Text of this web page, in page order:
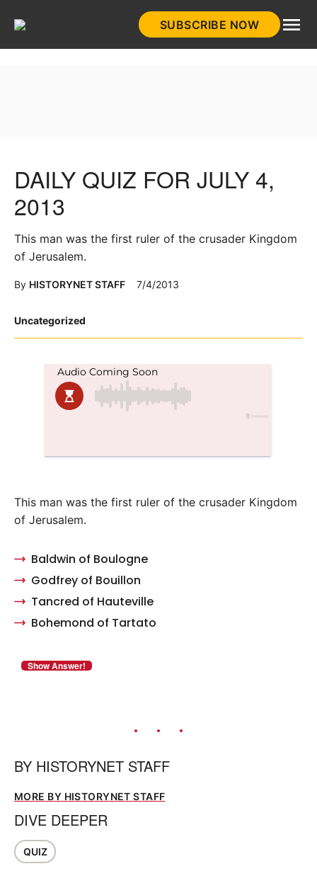
SUBSCRIBE NOW
Posted
Uncategorized
DAILY QUIZ FOR JULY 4,
2013
This man was the first ruler of the crusader Kingdom
of Jerusalem.
By HISTORYNET STAFF 7/4/2013
This man was the first ruler of the crusader Kingdom
of Jerusalem.
Baldwin of Boulogne
Godfrey of Bouillon
Tancred of Hauteville
Bohemond of Tartato
BY HISTORYNET STAFF
MORE BY HISTORYNET STAFF
DIVE DEEPER
QUIZ